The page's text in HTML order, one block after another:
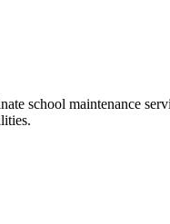
school maintenance